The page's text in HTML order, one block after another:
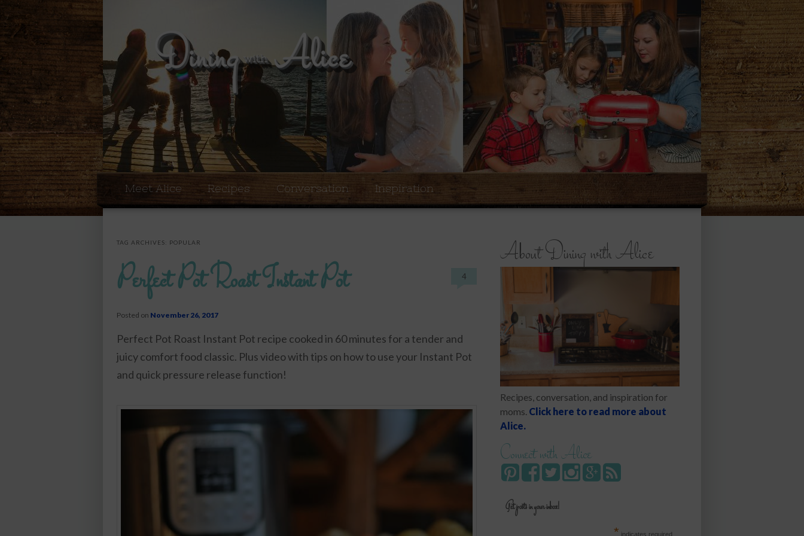
Meet Alice Recipes Conversation Inspiration
TAG ARCHIVES: POPULAR
Perfect Pot Roast Instant Pot
Posted on November 26, 2017
4
Perfect Pot Roast Instant Pot recipe cooked in 60 minutes for a tender and
juicy comfort food classic. Plus video with tips on how to use your Instant Pot
and quick pressure release function!
About Dining with Alice
Recipes, conversation, and inspiration for
moms. Click here to read more about
Alice.
Connect with Alice
Get posts in your inbox!
* indicates required